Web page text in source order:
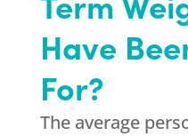
Have
For?
The average